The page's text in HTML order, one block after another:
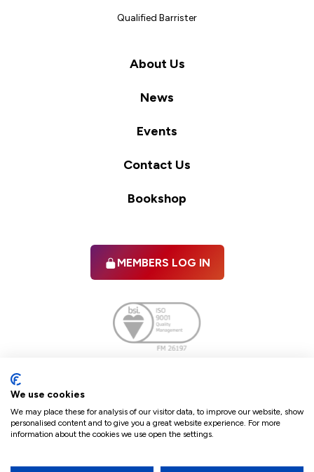
Qualified Barrister
About Us
News
Events
Contact Us
Bookshop
MEMBERS LOG IN
Terms & ConditionsPoliciesCookie PolicyRefunds & Cancellations
We use cookies
We may place these for analysis of our visitor data, to improve our website, show
personalised content and to give you a great website experience. For more
information about the cookies we use open the settings.